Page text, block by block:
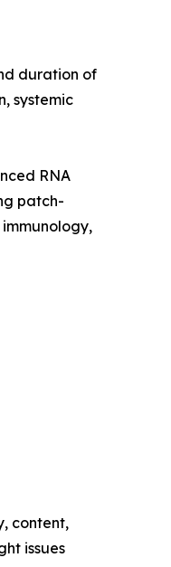
duration of
systemic
RNA
patch-
content,
issues